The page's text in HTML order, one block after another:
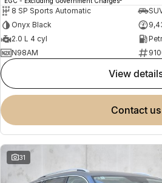
8 SP Sports Automatic
Onyx Black
2.0 L 4 cyl
N98AM
view
contact us
31